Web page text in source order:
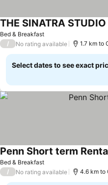
Bed & Breakfast
/ No rating available 1.7 km to
Select dates to see exact
Bed & Breakfast
Penn Short term
/ No rating available 4.6 km to